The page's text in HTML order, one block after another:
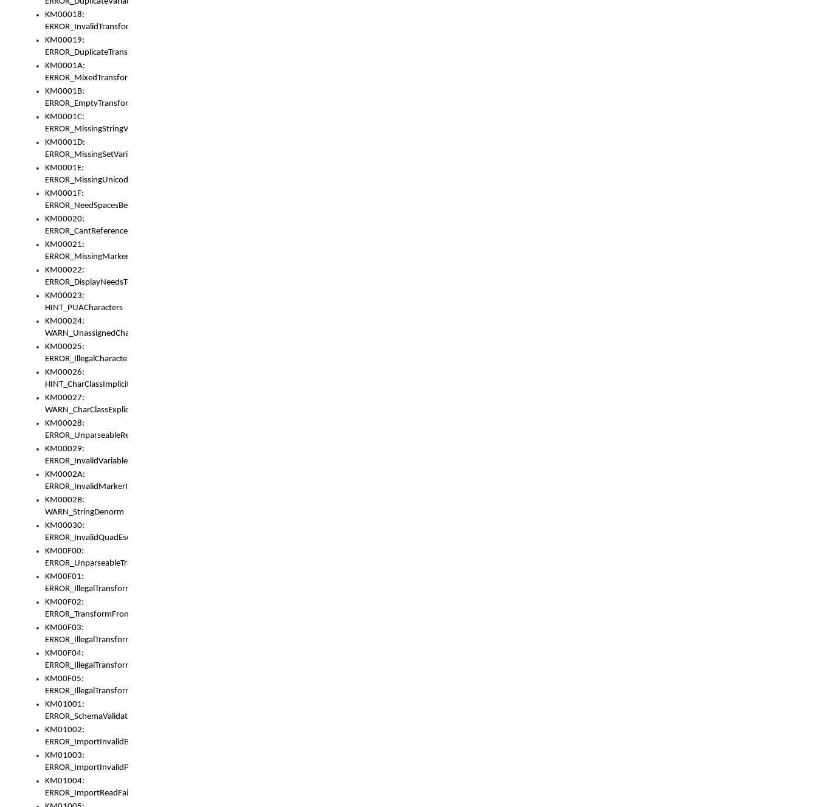
KM00018:
ERROR_InvalidTransformsType
KM00019:
ERROR_DuplicateTransformsType
KM0001A:
ERROR_MixedTransformGroup
KM0001B:
ERROR_EmptyTransformGroup
KM0001C:
ERROR_MissingStringVariable
KM0001D:
ERROR_MissingSetVariable
KM0001E:
ERROR_MissingUnicodeSetVariable
KM0001F:
ERROR_NeedSpacesBetweenSetVariables
KM00020:
ERROR_CantReferenceSetFromUnicodeSet
KM00021:
ERROR_MissingMarkers
KM00022:
ERROR_DisplayNeedsToOrId
KM00023:
HINT_PUACharacters
KM00024:
WARN_UnassignedCharacters
KM00025:
ERROR_IllegalCharacters
KM00026:
HINT_CharClassImplicitDenorm
KM00027:
WARN_CharClassExplicitDenorm
KM00028:
ERROR_UnparseableReorderSet
KM00029:
ERROR_InvalidVariableIdentifier
KM0002A:
ERROR_InvalidMarkerIdentifier
KM0002B:
WARN_StringDenorm
KM00030:
ERROR_InvalidQuadEscape
KM00F00:
ERROR_UnparseableTransformFrom
KM00F01:
ERROR_IllegalTransformDollarsign
KM00F02:
ERROR_TransformFromMatchesNothing
KM00F03:
ERROR_IllegalTransformPlus
KM00F04:
ERROR_IllegalTransformAsterisk
KM00F05:
ERROR_IllegalTransformToUset
KM01001:
ERROR_SchemaValidationError
KM01002:
ERROR_ImportInvalidBase
KM01003:
ERROR_ImportInvalidPath
KM01004:
ERROR_ImportReadFail